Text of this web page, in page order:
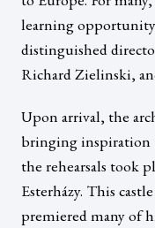
learning
distinguished
Richard Zielinski,
Upon arrival, the
bringing inspiration
the rehearsals took
Esterházy. This
premiered many of